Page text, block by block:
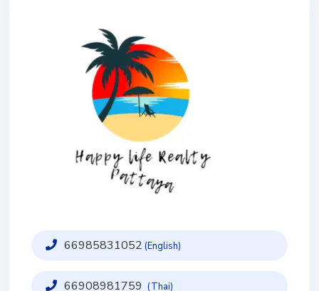
66985831052 (English)
66908981759 (Thai)